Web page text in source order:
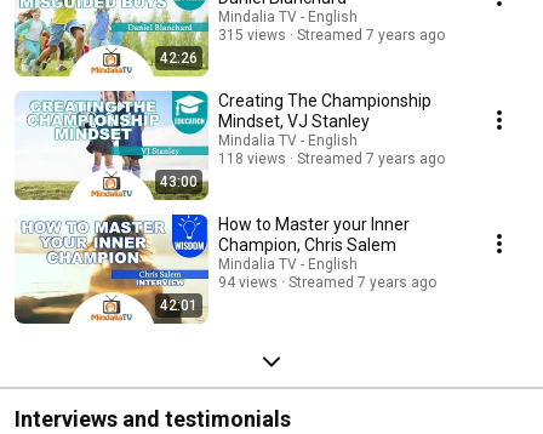
42:26
Mindalia TV - English
315 views
Streamed 7 years ago
43:00
Creating The Championship
Mindset, VJ Stanley
Mindalia TV - English
118 views
Streamed 7 years ago
42:01
How to Master your Inner
Champion, Chris Salem
Mindalia TV - English
94 views
Streamed 7 years ago
Interviews and testimonials